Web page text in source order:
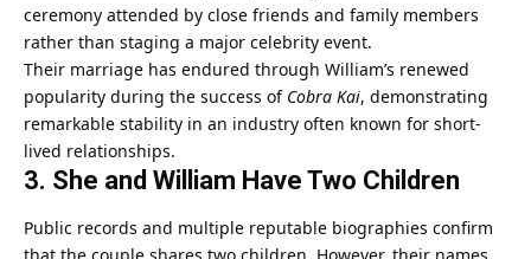
ceremony attended by close friends and family members
rather than staging a major celebrity event.
Their marriage has endured through William’s renewed
popularity during the success of Cobra Kai, demonstrating
remarkable stability in an industry often known for short-
lived relationships.
3. She and William Have Two Children
Public records and multiple reputable biographies confirm